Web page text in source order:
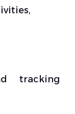
tracking